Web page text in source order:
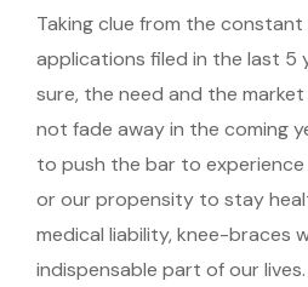
Taking clue from the
applications filed in the last 5
sure, the need and the
not fade away in the coming
to push the bar to
or our propensity to stay
medical liability, knee-braces
indispensable part of our lives.